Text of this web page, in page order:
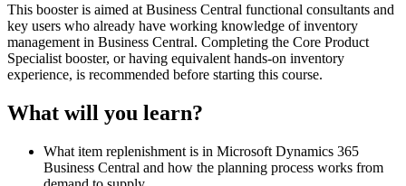
This booster is aimed at Business Central functional consultants and
key users who already have working knowledge of inventory
management in Business Central. Completing the Core Product
Specialist booster, or having equivalent hands-on inventory
experience, is recommended before starting this course.
What will you learn?
What item replenishment is in Microsoft Dynamics 365
Business Central and how the planning process works from